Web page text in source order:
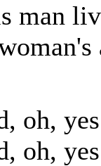
man
oh,
oh,